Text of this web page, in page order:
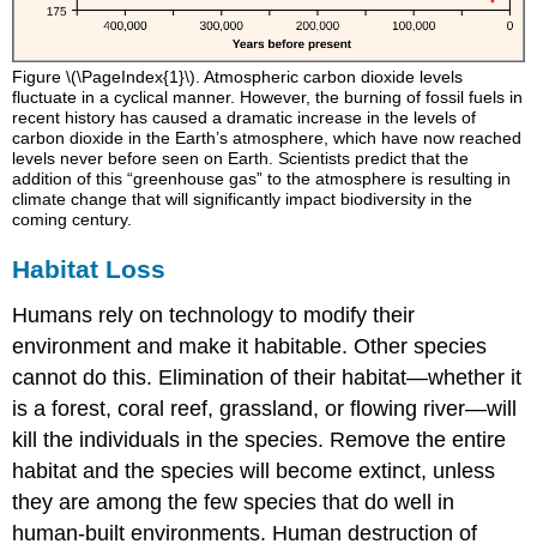
Figure \(\PageIndex{1}\). Atmospheric carbon dioxide levels
fluctuate in a cyclical manner. However, the burning of fossil fuels in
recent history has caused a dramatic increase in the levels of
carbon dioxide in the Earth’s atmosphere, which have now reached
levels never before seen on Earth. Scientists predict that the
addition of this “greenhouse gas” to the atmosphere is resulting in
climate change that will significantly impact biodiversity in the
coming century.
Habitat Loss
Humans rely on technology to modify their
environment and make it habitable. Other species
cannot do this. Elimination of their habitat—whether it
is a forest, coral reef, grassland, or flowing river—will
kill the individuals in the species. Remove the entire
habitat and the species will become extinct, unless
they are among the few species that do well in
human-built environments. Human destruction of